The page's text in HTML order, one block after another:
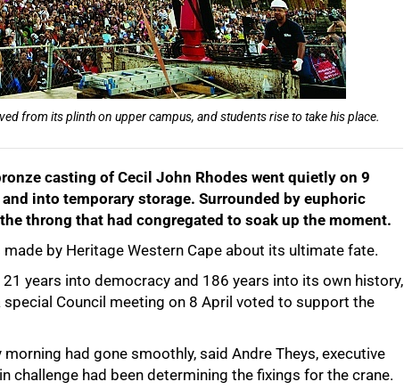
from its plinth on upper campus, and students rise to take his place.
casting of Cecil John Rhodes went quietly on 9
into temporary storage. Surrounded by euphoric
throng that had congregated to soak up the moment.
by Heritage Western Cape about its ultimate fate.
years into democracy and 186 years into its own history,
Council meeting on 8 April voted to support the
had gone smoothly, said Andre Theys, executive
challenge had been determining the fixings for the crane.